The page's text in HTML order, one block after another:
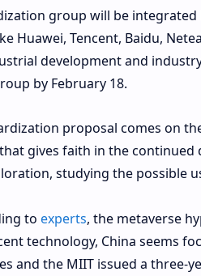
group will be
Huawei, Tencent, Baidu,
development and
by February 18.
proposal comes on
gives faith in the
studying the possible
to experts, the metaverse
technology, China seems
and the MIIT issued a three-